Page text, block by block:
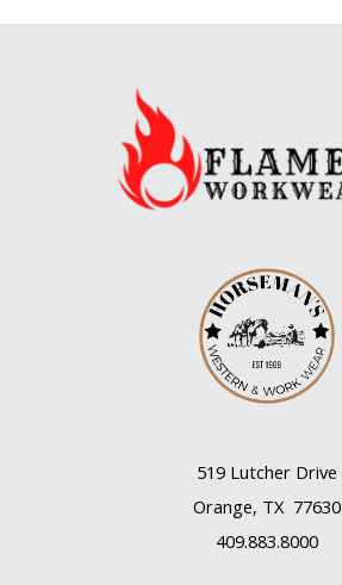
519 Lutcher Drive
Orange, TX 77630
409.883.8000